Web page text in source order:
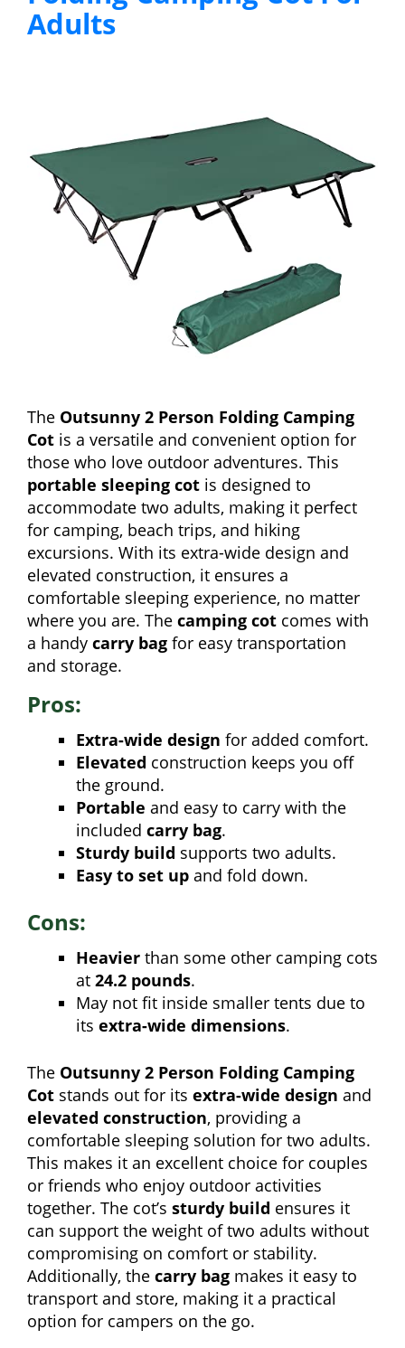
Adults
The Outsunny 2 Person Folding Camping
Cot is a versatile and convenient option for
those who love outdoor adventures. This
portable sleeping cot is designed to
accommodate two adults, making it perfect
for camping, beach trips, and hiking
excursions. With its extra-wide design and
elevated construction, it ensures a
comfortable sleeping experience, no matter
where you are. The camping cot comes with
a handy carry bag for easy transportation
and storage.
Pros:
Extra-wide design for added comfort.
Elevated construction keeps you off
the ground.
Portable and easy to carry with the
included carry bag.
Sturdy build supports two adults.
Easy to set up and fold down.
Cons:
Heavier than some other camping cots
at 24.2 pounds.
May not fit inside smaller tents due to
its extra-wide dimensions.
The Outsunny 2 Person Folding Camping
Cot stands out for its extra-wide design and
elevated construction, providing a
comfortable sleeping solution for two adults.
This makes it an excellent choice for couples
or friends who enjoy outdoor activities
together. The cot’s sturdy build ensures it
can support the weight of two adults without
compromising on comfort or stability.
Additionally, the carry bag makes it easy to
transport and store, making it a practical
option for campers on the go.